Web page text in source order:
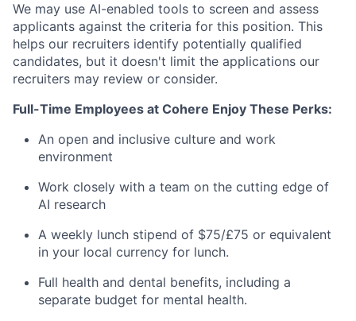
We may use AI-enabled tools to screen and assess
applicants against the criteria for this position. This
helps our recruiters identify potentially qualified
candidates, but it doesn't limit the applications our
recruiters may review or consider.
Full-Time Employees at Cohere Enjoy These Perks:
An open and inclusive culture and work
environment
Work closely with a team on the cutting edge of
AI research
A weekly lunch stipend of $75/£75 or equivalent
in your local currency for lunch.
Full health and dental benefits, including a
separate budget for mental health.